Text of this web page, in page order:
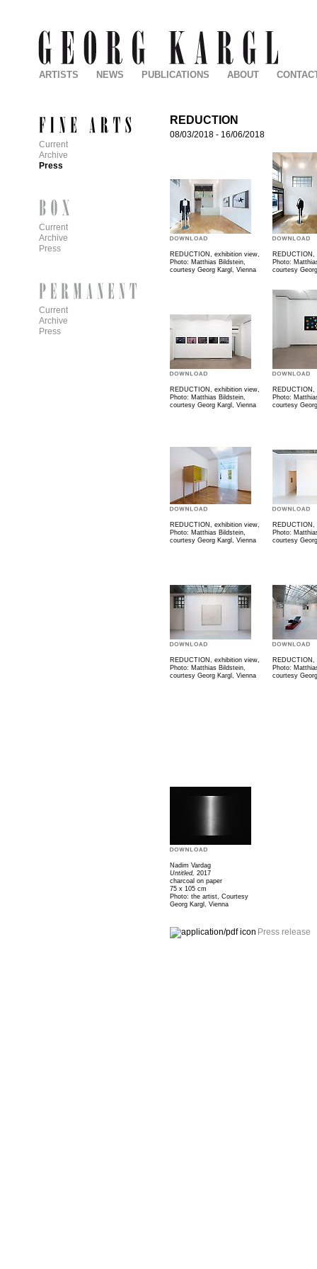
REDUCTION
08/03/2018 - 16/06/2018
REDUCTION, exhibition view,
Photo: Matthias Bildstein,
courtesy Georg Kargl, Vienna
REDUCTION,
Photo:
courtesy
REDUCTION, exhibition view,
Photo: Matthias Bildstein,
courtesy Georg Kargl, Vienna
REDUCTION,
Photo:
courtesy
REDUCTION, exhibition view,
Photo: Matthias Bildstein,
courtesy Georg Kargl, Vienna
REDUCTION,
Photo:
courtesy
REDUCTION, exhibition view,
Photo: Matthias Bildstein,
courtesy Georg Kargl, Vienna
REDUCTION,
Photo:
courtesy
Nadim Vardag
Untitled, 2017
charcoal on paper
75 x 105 cm
Photo: the artist, Courtesy
Georg Kargl, Vienna
Press release
ARTISTS NEWS PUBLICATIONS ABOUT
Current
Archive
Press
Current
Archive
Press
Current
Archive
Press